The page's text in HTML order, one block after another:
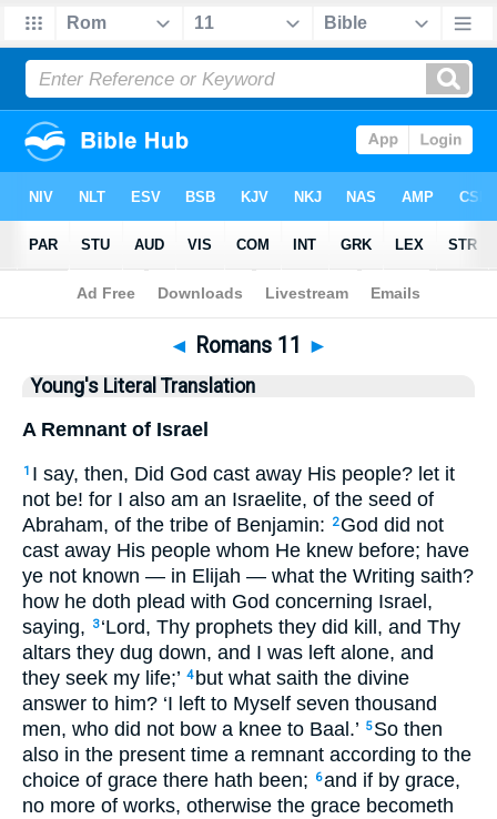
Bible>YLT> Romans 11
◄ Romans 11 ►
Young's Literal Translation
A Remnant of Israel
1 I say, then, Did God cast away His people? let it
not be! for I also am an Israelite, of the seed of
Abraham, of the tribe of Benjamin:
2 God did not
cast away His people whom He knew before; have
ye not known — in Elijah — what the Writing saith?
how he doth plead with God concerning Israel,
saying,
3 ‘Lord, Thy prophets they did kill, and Thy
altars they dug down, and I was left alone, and
they seek my life;’ 4 but what saith the divine
answer to him? ‘I left to Myself seven thousand
men, who did not bow a knee to Baal.’ 5 So then
also in the present time a remnant according to the
choice of grace there hath been;
6and if by grace,
no more of works, otherwise the grace becometh